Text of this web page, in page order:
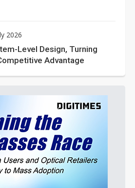
2026
Level Design, Turning
Advantage